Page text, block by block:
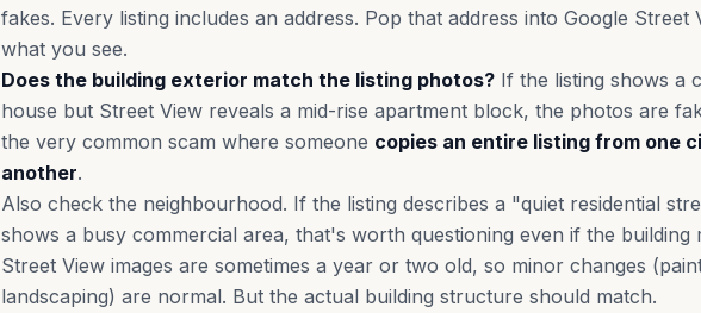
fakes. Every listing includes an address. Pop that address into Google Street
what you see.
Does the building exterior match the listing photos? If the listing shows a
house but Street View reveals a mid-rise apartment block, the photos are
the very common scam where someone copies an entire listing from one
another.
Also check the neighbourhood. If the listing describes a "quiet residential
shows a busy commercial area, that's worth questioning even if the building
Street View images are sometimes a year or two old, so minor changes
landscaping) are normal. But the actual building structure should match.